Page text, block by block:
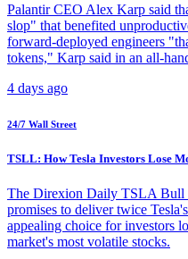
Palantir CEO Alex Karp said
slop" that benefited
forward-deployed engineers
tokens," Karp said in an all-
4 days ago
24/7 Wall Street
TSLL: How Tesla Investors Lose
The Direxion Daily TSLA
promises to deliver twice
appealing choice for investors
market's most volatile stocks.